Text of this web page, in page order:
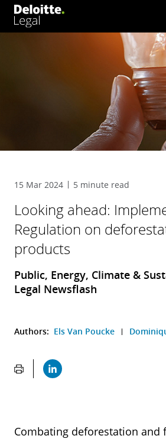
15 Mar 2024 5 minute read
Looking ahead:
Regulation on
products
Public, Energy, Climate &
Legal Newsflash
Authors: Els Van Poucke
Combating deforestation and